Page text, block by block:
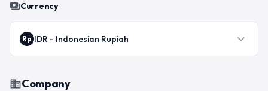
paymentsCurrency
Rp IDR - Indonesian Rupiah expand_more
businessCompany